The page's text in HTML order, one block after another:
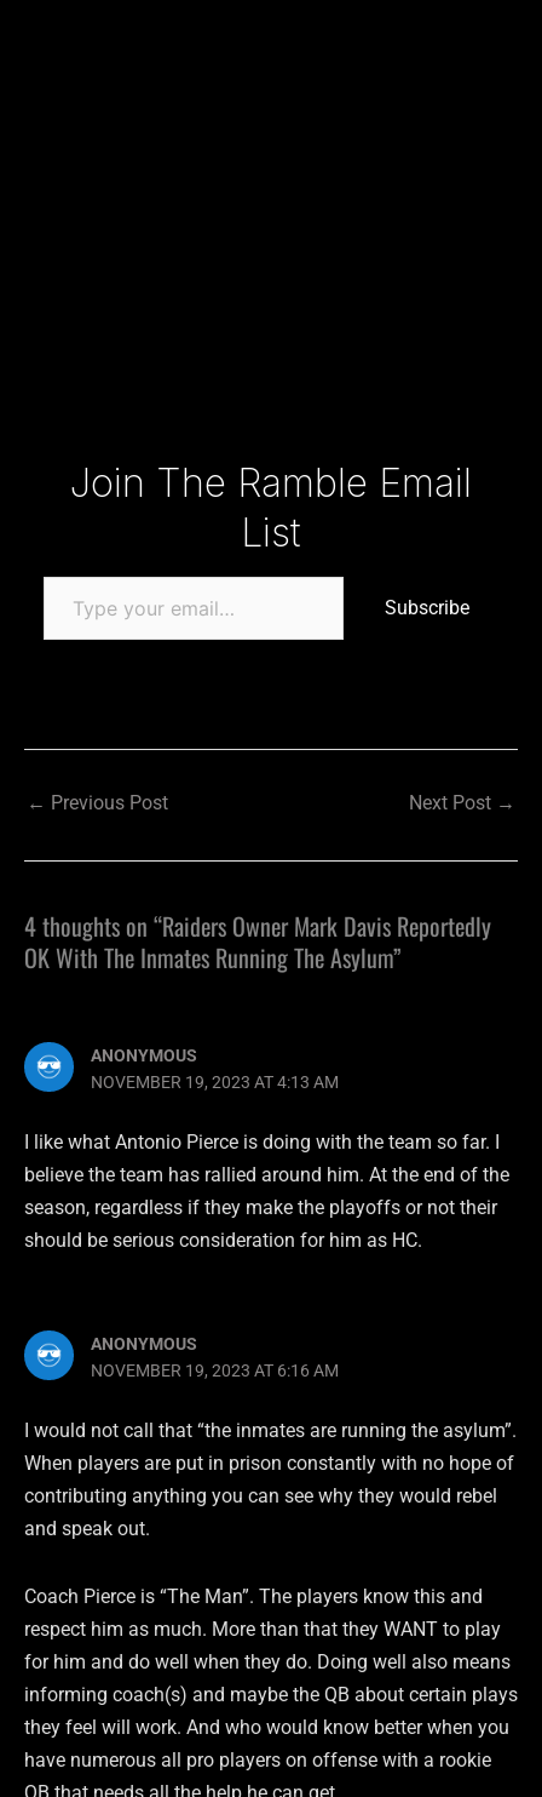
Join The Ramble Email
List
Subscribe
← Previous Post Next Post →
4 thoughts on “Raiders Owner Mark Davis Reportedly
OK With The Inmates Running The Asylum”
ANONYMOUS
NOVEMBER 19, 2023 AT 4:13 AM
I like what Antonio Pierce is doing with the team so far. I
believe the team has rallied around him. At the end of the
season, regardless if they make the playoffs or not their
should be serious consideration for him as HC.
ANONYMOUS
NOVEMBER 19, 2023 AT 6:16 AM
I would not call that “the inmates are running the asylum”.
When players are put in prison constantly with no hope of
contributing anything you can see why they would rebel
and speak out.
Coach Pierce is “The Man”. The players know this and
respect him as much. More than that they WANT to play
for him and do well when they do. Doing well also means
informing coach(s) and maybe the QB about certain plays
they feel will work. And who would know better when you
have numerous all pro players on offense with a rookie